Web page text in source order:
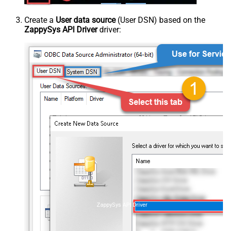
Create a User data source(User DSN) based on the
ZappySys API Driverdriver:
ZappySys API Driver